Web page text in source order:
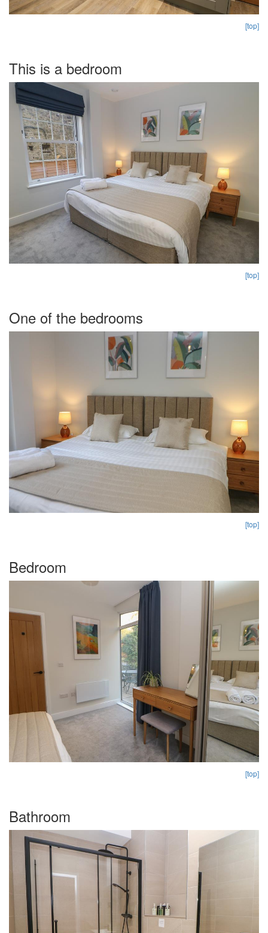
[top]
This is a bedroom
[top]
One of the bedrooms
[top]
Bedroom
[top]
Bathroom